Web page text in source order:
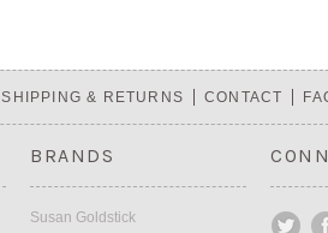
SHIPPING & RETURNS CONTACT
BRANDS
Susan Goldstick